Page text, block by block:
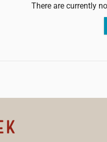
There are currently